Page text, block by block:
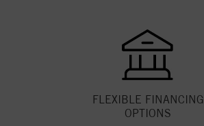
FLEXIBLE FINANCING
OPTIONS